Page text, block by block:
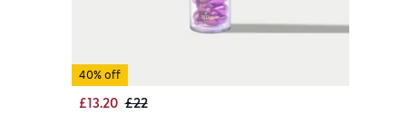
40% off
£13.20 £22